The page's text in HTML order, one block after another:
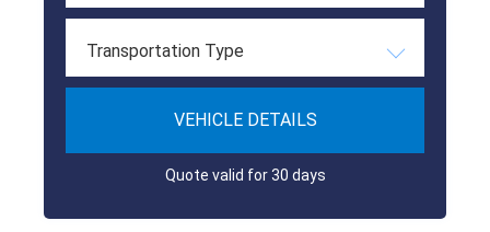
Transportation Type
VEHICLE DETAILS
Quote valid for 30 days